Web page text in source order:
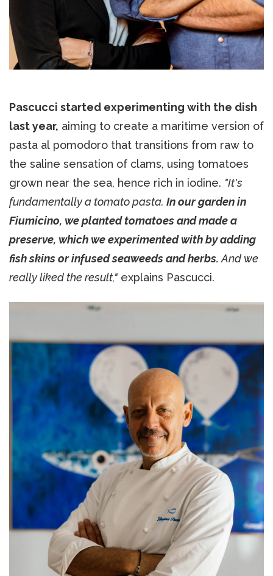
Pascucci started experimenting with the dish
last year, aiming to create a maritime version of
pasta al pomodoro that transitions from raw to
the saline sensation of clams, using tomatoes
grown near the sea, hence rich in iodine. "It's
fundamentally a tomato pasta. In our garden in
Fiumicino, we planted tomatoes and made a
preserve, which we experimented with by adding
fish skins or infused seaweeds and herbs. And we
really liked the result," explains Pascucci.